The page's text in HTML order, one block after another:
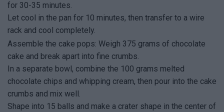
for 30-35 minutes.
Let cool in the pan for 10 minutes, then transfer to a wire
rack and cool completely.
Assemble the cake pops: Weigh 375 grams of chocolate
cake and break apart into fine crumbs.
In a separate bowl, combine the 100 grams melted
chocolate chips and whipping cream, then pour into the cake
crumbs and mix well.
Shape into 15 balls and make a crater shape in the center of